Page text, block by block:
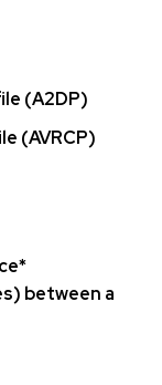
(A2DP)
(AVRCP)
between a